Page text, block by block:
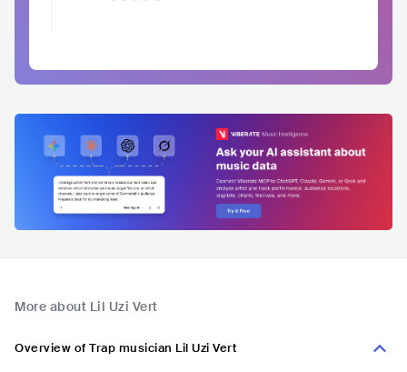
More about Lil Uzi Vert
Overview of Trap musician Lil Uzi Vert